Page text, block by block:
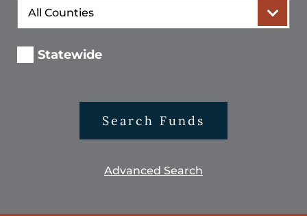
County
Statewide
Search Funds
Advanced Search